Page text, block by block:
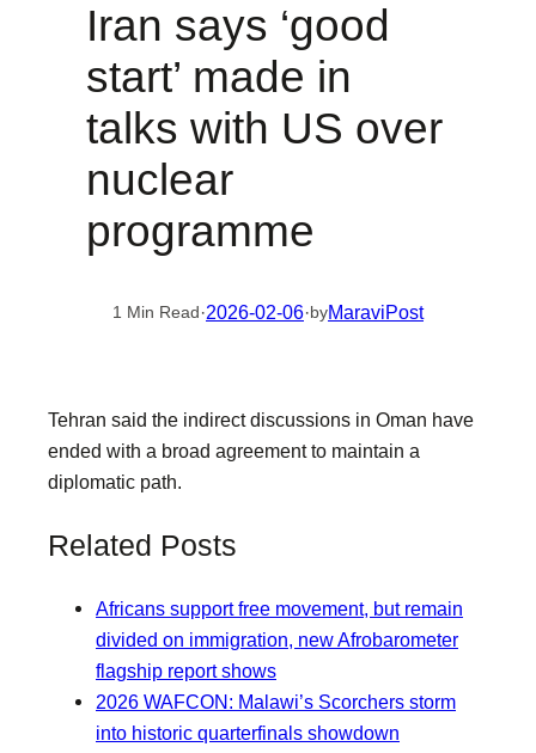
Iran says ‘good
start’ made in
talks with US over
nuclear
programme
1 Min Read·2026-02-06·byMaraviPost
Tehran said the indirect discussions in Oman have
ended with a broad agreement to maintain a
diplomatic path.
Related Posts
Africans support free movement, but remain
divided on immigration, new Afrobarometer
flagship report shows
2026 WAFCON: Malawi’s Scorchers storm
into historic quarterfinals showdown